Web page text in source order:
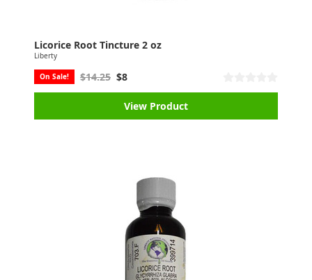
Licorice Root Tincture 2 oz
Liberty
On Sale! $14.25 $8
View Product